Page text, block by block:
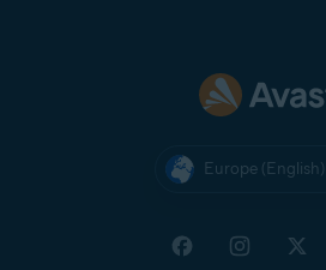
Europe (English)